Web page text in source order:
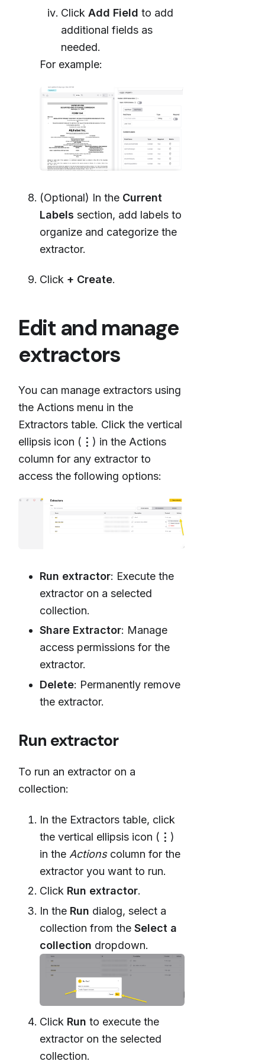
Click Add Field to add
additional fields as
needed.
For example:
(Optional) In the Current
Labels section, add labels to
organize and categorize the
extractor.
Click + Create.
Edit and manage
extractors
You can manage extractors using
the Actions menu in the
Extractors table. Click the vertical
ellipsis icon ( ⋮ ) in the Actions
column for any extractor to
access the following options:
Run extractor: Execute the
extractor on a selected
collection.
Share Extractor: Manage
access permissions for the
extractor.
Delete: Permanently remove
the extractor.
Run extractor
To run an extractor on a
collection:
In the Extractors table, click
the vertical ellipsis icon ( ⋮ )
in the Actionscolumn for the
extractor you want to run.
Click Run extractor.
In the Run dialog, select a
collection from the Select a
collection dropdown.
Click Run to execute the
extractor on the selected
collection.